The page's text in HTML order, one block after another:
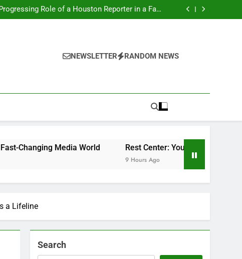
end Experience
Role of a Houston Reporter in a Fast-
Changing Media World
to Better Sleep, Better Health, and a Better
Role of a Houston Reporter in a Fast-
Changing Media World
to Better Sleep, Better Health, and a Better
NEWSLETTER RANDOM NEWS
Media World Rest Center: Your Total Overview to Better
a Lifeline
Search